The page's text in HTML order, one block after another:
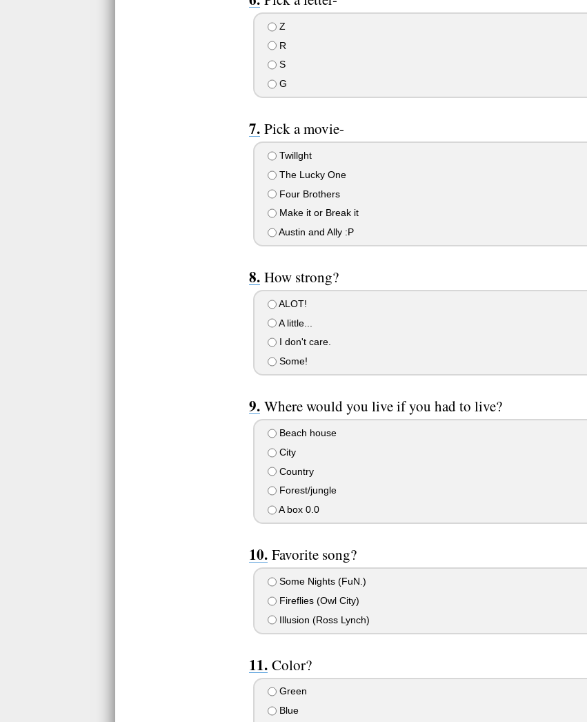
Z
R
S
G
Pick a movie-
Twillght
The Lucky One
Four Brothers
Make it or Break it
Austin and Ally :P
How strong?
ALOT!
A little...
I don't care.
Some!
Where would you live if you had to live?
Beach house
City
Country
Forest/jungle
A box 0.0
Favorite song?
Some Nights (FuN.)
Fireflies (Owl City)
Illusion (Ross Lynch)
Color?
Green
Blue